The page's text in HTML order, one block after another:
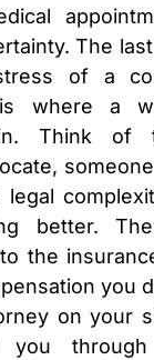
The
of a
where a
Think of
better.
the
you
on your
you